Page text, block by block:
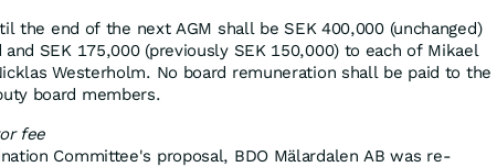
the end of the next AGM shall be SEK 400,000 (unchanged)
SEK 175,000 (previously SEK 150,000) to each of Mikael
Westerholm. No board remuneration shall be paid to the
board members.
fee
Committee's proposal, BDO Mälardalen AB was re-